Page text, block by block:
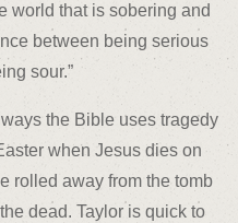
world that is sobering and
between being serious
sour.”
the Bible uses tragedy
when Jesus dies on
rolled away from the tomb
dead. Taylor is quick to